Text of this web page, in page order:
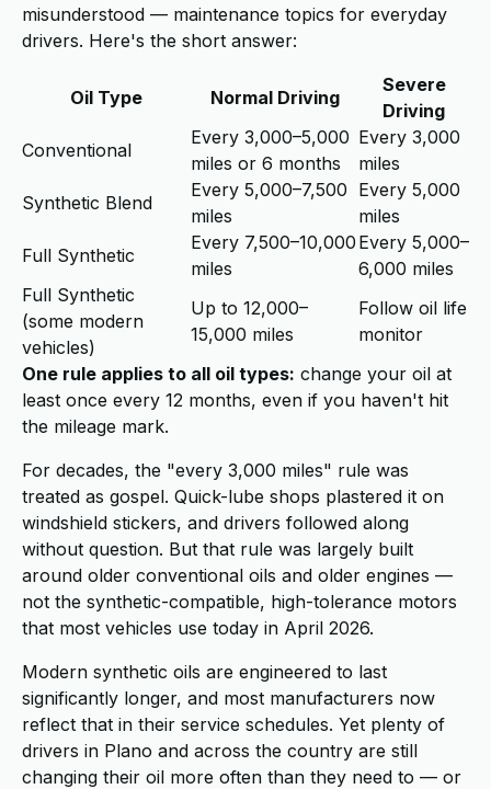
misunderstood — maintenance topics for everyday
drivers. Here's the short answer:
Oil Type Normal Driving
Severe
Driving
Conventional
Every 3,000–5,000
miles or 6 months
Every 3,000
miles
Synthetic Blend
Every 5,000–7,500
miles
Every 5,000
miles
Full Synthetic
Every 7,500–10,000
miles
Every 5,000–
6,000 miles
Full Synthetic
(some modern
vehicles)
Up to 12,000–
15,000 miles
Follow oil life
monitor
One rule applies to all oil types: change your oil at
least once every 12 months, even if you haven't hit
the mileage mark.
For decades, the "every 3,000 miles" rule was
treated as gospel. Quick-lube shops plastered it on
windshield stickers, and drivers followed along
without question. But that rule was largely built
around older conventional oils and older engines —
not the synthetic-compatible, high-tolerance motors
that most vehicles use today in April 2026.
Modern synthetic oils are engineered to last
significantly longer, and most manufacturers now
reflect that in their service schedules. Yet plenty of
drivers in Plano and across the country are still
changing their oil more often than they need to — or